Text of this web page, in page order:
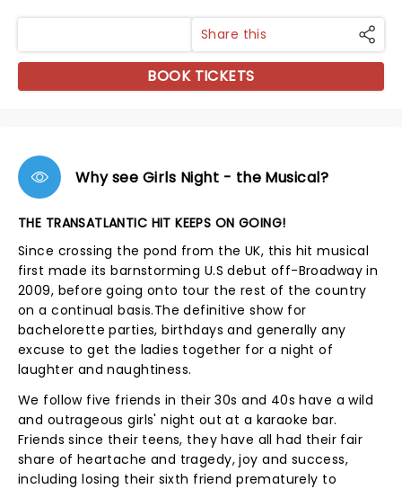
Share this
BOOK TICKETS
Why see Girls Night - the Musical?
THE TRANSATLANTIC HIT KEEPS ON GOING!
Since crossing the pond from the UK, this hit musical
first made its barnstorming U.S debut off-Broadway in
2009, before going onto tour the rest of the country
on a continual basis.The definitive show for
bachelorette parties, birthdays and generally any
excuse to get the ladies together for a night of
laughter and naughtiness.
We follow five friends in their 30s and 40s have a wild
and outrageous girls' night out at a karaoke bar.
Friends since their teens, they have all had their fair
share of heartache and tragedy, joy and success,
including losing their sixth friend prematurely to